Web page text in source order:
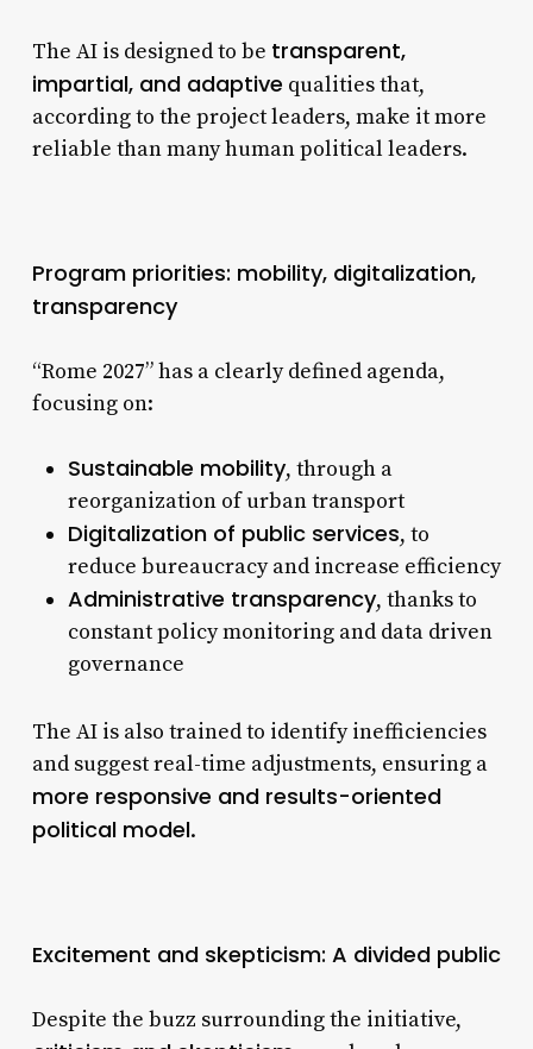
The AI is designed to be transparent,
impartial, and adaptive qualities that,
according to the project leaders, make it more
reliable than many human political leaders.
Program priorities: mobility, digitalization,
transparency
“Rome 2027” has a clearly defined agenda,
focusing on:
Sustainable mobility, through a
reorganization of urban transport
Digitalization of public services, to
reduce bureaucracy and increase efficiency
Administrative transparency, thanks to
constant policy monitoring and data driven
governance
The AI is also trained to identify inefficiencies
and suggest real-time adjustments, ensuring a
more responsive and results-oriented
political model.
Excitement and skepticism: A divided public
Despite the buzz surrounding the initiative,